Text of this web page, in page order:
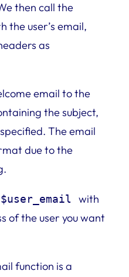
then call the
the user’s email,
as
email to the
the subject,
The email
due to the
$user_email
with
of the user you want
function is a